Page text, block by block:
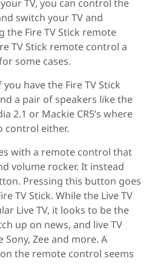
TV, you can control the
switch your TV and
the Fire TV Stick remote
TV Stick remote control a
some cases.
have the Fire TV Stick
a pair of speakers like the
2.1 or Mackie CR5’s where
control either.
with a remote control that
volume rocker. It instead
Pressing this button goes
TV Stick. While the Live TV
Live TV, it looks to be the
up on news, and live TV
Zee and more. A
the remote control seems